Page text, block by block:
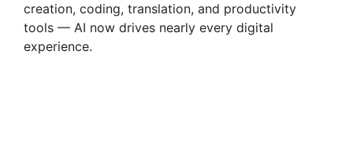
i
creation, coding, translation, and productivity
tools — AI now drives nearly every digital
experience.